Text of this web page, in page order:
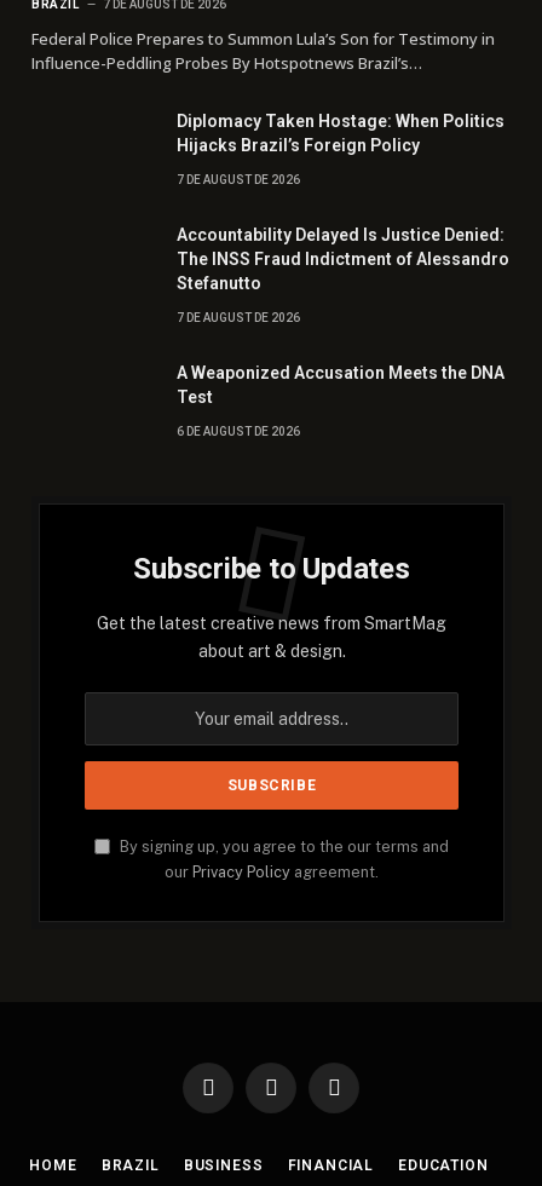
BRAZIL 7 DE AUGUST DE 2026
Federal Police Prepares to Summon Lula’s Son for Testimony in
Influence-Peddling Probes By Hotspotnews Brazil’s…
Diplomacy Taken Hostage: When Politics
Hijacks Brazil’s Foreign Policy
7 DE AUGUST DE 2026
Accountability Delayed Is Justice Denied:
The INSS Fraud Indictment of Alessandro
Stefanutto
7 DE AUGUST DE 2026
A Weaponized Accusation Meets the DNA
Test
6 DE AUGUST DE 2026
Subscribe to Updates
Get the latest creative news from SmartMag
about art & design.
By signing up, you agree to the our terms and
our Privacy Policy agreement.
Facebook
X
Instagram
HOME BRAZIL BUSINESS FINANCIAL EDUCATION